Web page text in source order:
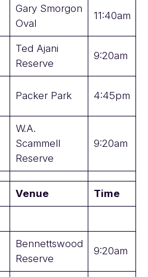
Gary Smorgon
Oval
11:40am
Ted Ajani
Reserve
9:20am
Packer Park 4:45pm
W.A.
Scammell
Reserve
9:20am
Venue Time
Bennettswood
Reserve
9:20am